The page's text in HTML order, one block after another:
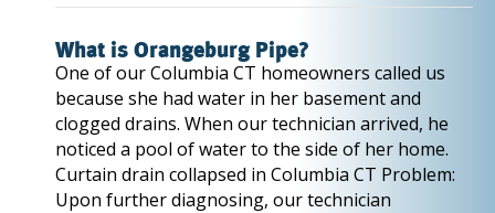
What is Orangeburg Pipe?
One of our Columbia CT homeowners called us
because she had water in her basement and
clogged drains. When our technician arrived, he
noticed a pool of water to the side of her home.
Curtain drain collapsed in Columbia CT Problem:
Upon further diagnosing, our technician